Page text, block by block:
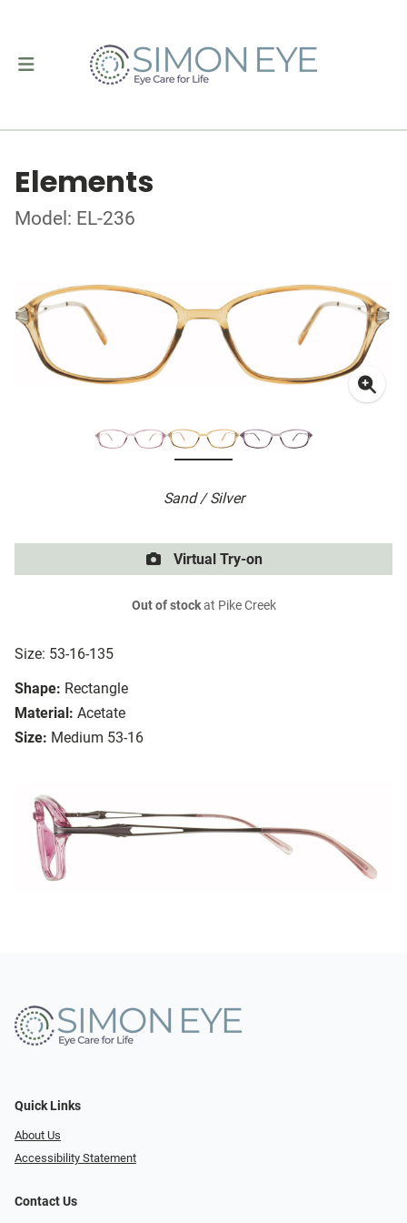
Elements
Model: EL-236
Sand / Silver
Size: 53-16-135
Shape: Rectangle
Material: Acetate
Size: Medium 53-16
Virtual Try-on
Out of stockat Pike Creek
Quick Links
About Us
Accessibility Statement
Contact Us